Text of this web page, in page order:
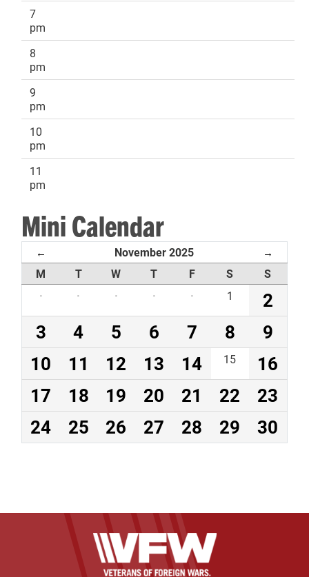
7
pm
8
pm
9
pm
10
pm
11
pm
Mini Calendar
← November 2025 →
M T W T F S
S
·
· · · · 1
2
3
4 5 6 7 8
9
10
11 12 13 14 15
16
17
18 19 20 21 22
23
24
25 26 27 28 29 30